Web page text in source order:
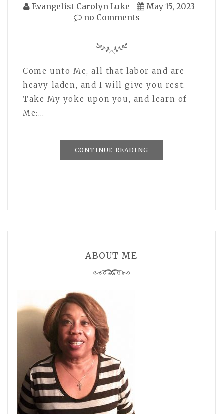
Evangelist Carolyn Luke
May 15, 2023
no Comments
Come unto Me, all that labor and are
heavy laden, and I will give you rest.
Take My yoke upon you, and learn of
Me:…
CONTINUE READING
ABOUT ME